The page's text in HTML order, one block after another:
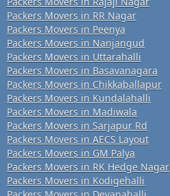
Packers Movers in RR Nagar
Packers Movers in Peenya
Packers Movers in Nanjangud
Packers Movers in Uttarahalli
Packers Movers in Basavanagara
Packers Movers in Chikkaballapur
Packers Movers in Kundalahalli
Packers Movers in Madiwala
Packers Movers in Sarjapur Rd
Packers Movers in AECS Layout
Packers Movers in GM Palya
Packers Movers in RK Hedge Nagar
Packers Movers in Kodigehalli